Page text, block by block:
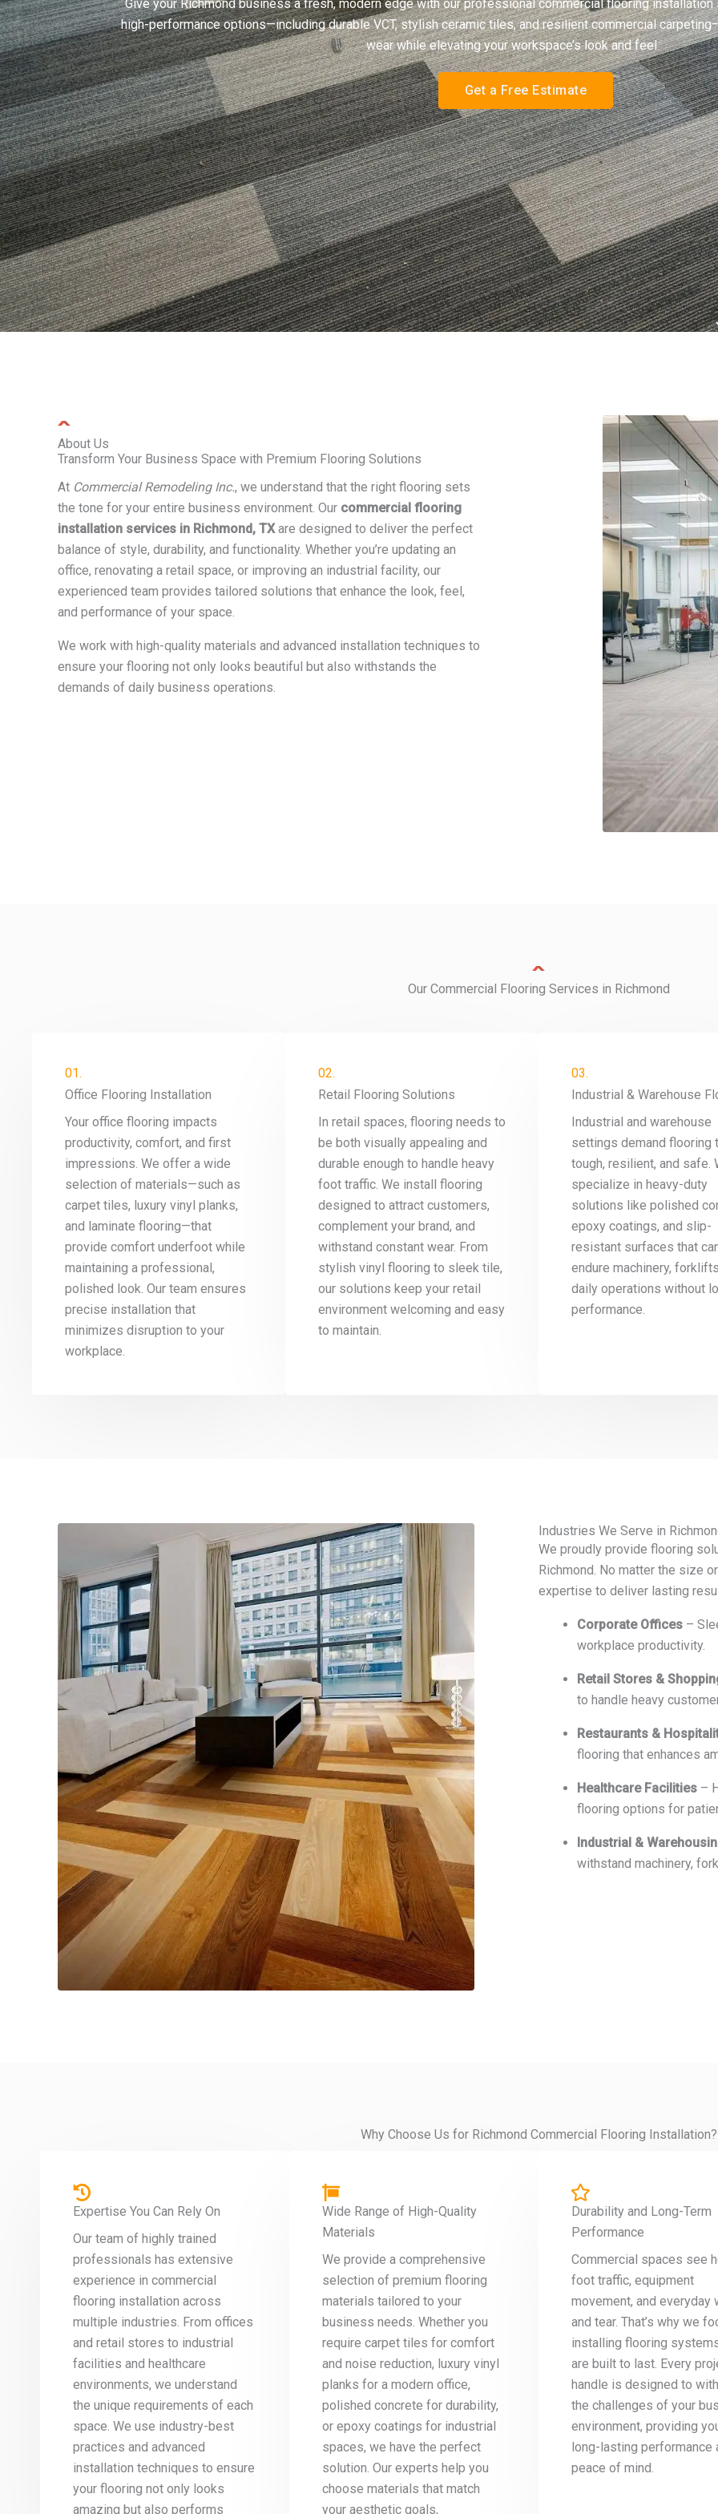
Give your Richmond business a fresh, modern edge with our professional commercial flooring
high-performance options—including durable VCT, stylish ceramic tiles, and resilient commercial
wear while elevating your workspace’s look and feel.
Get a Free Estimate
About Us
Transform Your Business Space with Premium Flooring Solutions
At Commercial Remodeling Inc., we understand that the right flooring sets
the tone for your entire business environment. Our commercial flooring
installation services in Richmond, TXare designed to deliver the perfect
balance of style, durability, and functionality. Whether you’re updating an
office, renovating a retail space, or improving an industrial facility, our
experienced team provides tailored solutions that enhance the look, feel,
and performance of your space.
We work with high-quality materials and advanced installation techniques to
ensure your flooring not only looks beautiful but also withstands the
demands of daily business operations.
Our Commercial Flooring Services in Richmond
01.
Office Flooring Installation
Your office flooring impacts
productivity, comfort, and first
impressions. We offer a wide
selection of materials—such as
carpet tiles, luxury vinyl planks,
and laminate flooring—that
provide comfort underfoot while
maintaining a professional,
polished look. Our team ensures
precise installation that
minimizes disruption to your
workplace.
02.
Retail Flooring Solutions
In retail spaces, flooring needs to
be both visually appealing and
durable enough to handle heavy
foot traffic. We install flooring
designed to attract customers,
complement your brand, and
withstand constant wear. From
stylish vinyl flooring to sleek tile,
our solutions keep your retail
environment welcoming and easy
to maintain.
03.
Industrial & Warehouse
Industrial and warehouse
settings demand flooring
tough, resilient, and safe.
specialize in heavy-duty
solutions like polished
epoxy coatings, and slip-
resistant surfaces that
endure machinery,
daily operations without
performance.
Industries We Serve in
We proudly provide flooring
Richmond. No matter the size
expertise to deliver lasting
Corporate Offices –
workplace productivity.
Retail Stores &
to handle heavy
Restaurants &
flooring that enhances
Healthcare Facilities –
flooring options for
Industrial &
withstand machinery,
Why Choose Us for Richmond Commercial Flooring Installation?
Expertise You Can Rely On
Our team of highly trained
professionals has extensive
experience in commercial
flooring installation across
multiple industries. From offices
and retail stores to industrial
facilities and healthcare
environments, we understand
the unique requirements of each
space. We use industry-best
practices and advanced
installation techniques to ensure
your flooring not only looks
amazing but also performs
Wide Range of High-Quality
Materials
We provide a comprehensive
selection of premium flooring
materials tailored to your
business needs. Whether you
require carpet tiles for comfort
and noise reduction, luxury vinyl
planks for a modern office,
polished concrete for durability,
or epoxy coatings for industrial
spaces, we have the perfect
solution. Our experts help you
choose materials that match
your aesthetic goals,
Durability and Long-Term
Performance
Commercial spaces see
foot traffic, equipment
movement, and everyday
and tear. That’s why we
installing flooring
are built to last. Every
handle is designed to
the challenges of your
environment, providing
long-lasting performance
peace of mind.